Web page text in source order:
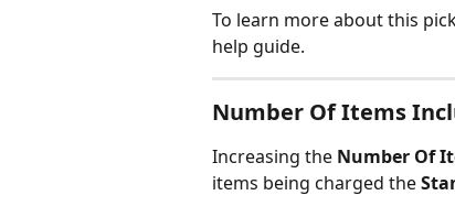
To learn more about this
help guide.
Number Of Items
Increasing the Number Of
items being charged the